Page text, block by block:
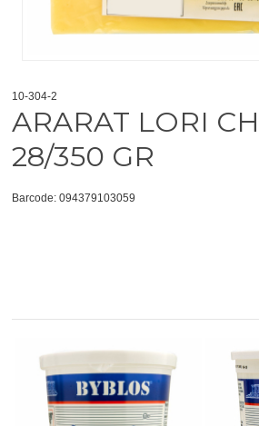
10-304-2
ARARAT LORI
28/350 GR
Barcode: 094379103059